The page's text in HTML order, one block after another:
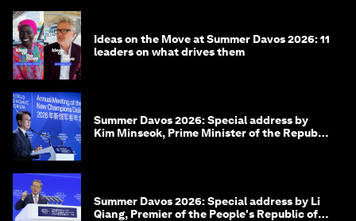
Ideas on the Move at Summer Davos 2026: 11
leaders on what drives them
Summer Davos 2026: Special address by
Kim Minseok, Prime Minister of the Republic
Summer Davos 2026: Special address by Li
Qiang, Premier of the People's Republic of